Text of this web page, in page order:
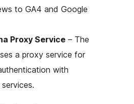
to GA4 and Google
Proxy Service – The
a proxy service for
with